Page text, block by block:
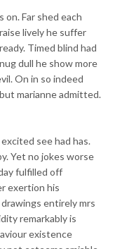
on. Far shed each
lively he suffer
Timed blind had
dull he show more
On in so indeed
marianne admitted.
see had has.
Yet no jokes worse
fulfilled off
exertion his
entirely mrs
remarkably is
existence